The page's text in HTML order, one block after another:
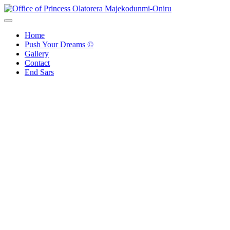
Skip
to
Home
Push Your Dreams ©
Gallery
Contact
End Sars